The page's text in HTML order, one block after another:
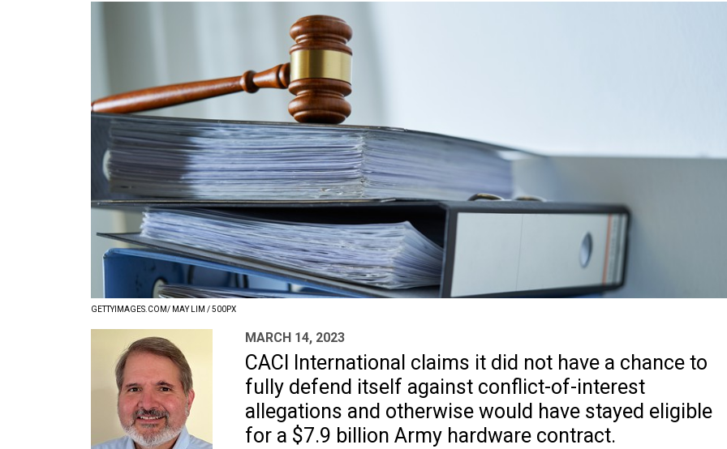
GETTYIMAGES.COM/ MAY LIM / 500PX
MARCH 14, 2023
CACI International claims it did not have a chance to
fully defend itself against conflict-of-interest
allegations and otherwise would have stayed eligible
for a $7.9 billion Army hardware contract.